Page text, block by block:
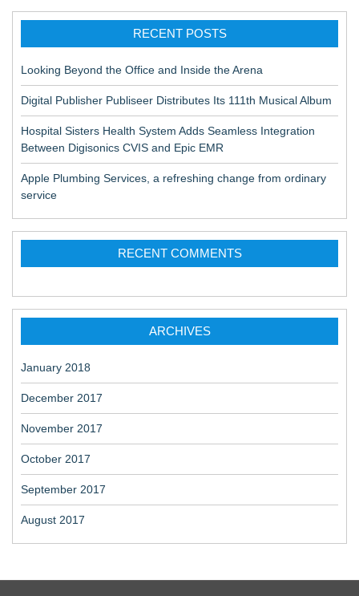
RECENT POSTS
Looking Beyond the Office and Inside the Arena
Digital Publisher Publiseer Distributes Its 111th Musical Album
Hospital Sisters Health System Adds Seamless Integration
Between Digisonics CVIS and Epic EMR
Apple Plumbing Services, a refreshing change from ordinary
service
RECENT COMMENTS
ARCHIVES
January 2018
December 2017
November 2017
October 2017
September 2017
August 2017